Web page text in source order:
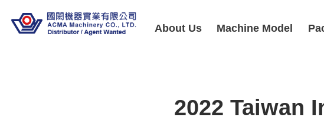
About Us Machine Model
2022 Taiwan